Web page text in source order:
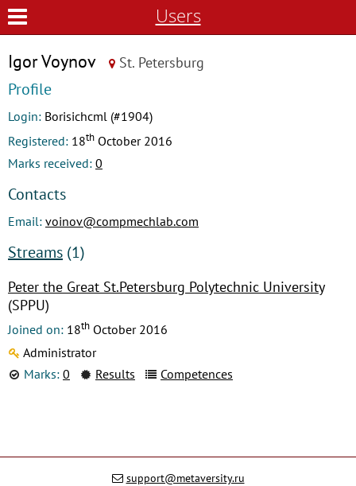
Users
Igor Voynov St. Petersburg
Profile
Login: Borisichcml (#1904)
Registered: 18th October 2016
Marks received: 0
Contacts
Email: voinov@compmechlab.com
Streams (1)
Peter the Great St.Petersburg Polytechnic University
(SPPU)
Joined on: 18th October 2016
Administrator
Marks: 0 Results Competences
support@metaversity.ru